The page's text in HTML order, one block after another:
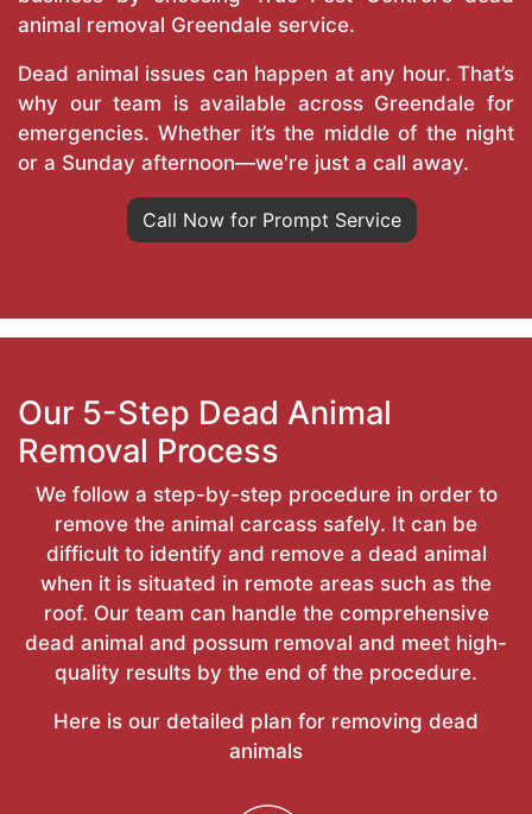
animal removal Greendale service.
Dead animal issues can happen at any hour. That’s
why our team is available across Greendale for
emergencies. Whether it’s the middle of the night
or a Sunday afternoon—we're just a call away.
Call Now for Prompt Service
Our 5-Step Dead Animal
Removal Process
We follow a step-by-step procedure in order to
remove the animal carcass safely. It can be
difficult to identify and remove a dead animal
when it is situated in remote areas such as the
roof. Our team can handle the comprehensive
dead animal and possum removal and meet high-
quality results by the end of the procedure.
Here is our detailed plan for removing dead
animals